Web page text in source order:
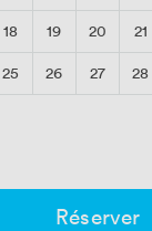
18 19 20 21
25 26 27 28
Réserver